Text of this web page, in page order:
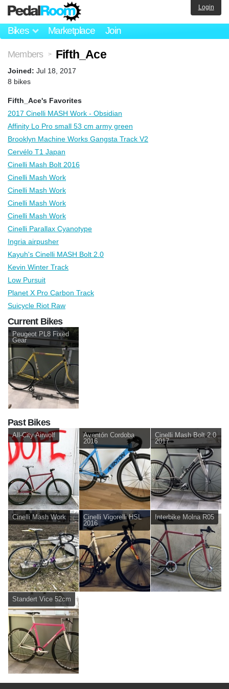
Bikes Marketplace Join
Login
Members > Fifth_Ace
Joined: Jul 18, 2017
8 bikes
Fifth_Ace's Favorites
2017 Cinelli MASH Work - Obsidian
Affinity Lo Pro small 53 cm army green
Brooklyn Machine Works Gangsta Track V2
Cervélo T1 Japan
Cinelli Mash Bolt 2016
Cinelli Mash Work
Cinelli Mash Work
Cinelli Mash Work
Cinelli Mash Work
Cinelli Parallax Cyanotype
Ingria airpusher
Kayuh's Cinelli MASH Bolt 2.0
Kevin Winter Track
Low Pursuit
Planet X Pro Carbon Track
Suicycle Riot Raw
Current Bikes
Peugeot PL8 Fixed
Gear
Past Bikes
All-City Airwolf
Aventón Cordoba
2016
Cinelli Mash Bolt 2.0
2017
Cinelli Mash Work
Cinelli Vigorelli HSL
2016
Interbike Molna R05
Standert Vice 52cm